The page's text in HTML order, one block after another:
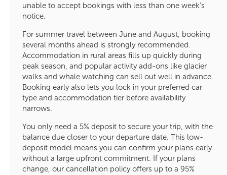
unable to accept bookings with less than one week’s
notice.
For summer travel between June and August, booking
several months ahead is strongly recommended.
Accommodation in rural areas fills up quickly during
peak season, and popular activity add-ons like glacier
walks and whale watching can sell out well in advance.
Booking early also lets you lock in your preferred car
type and accommodation tier before availability
narrows.
You only need a 5% deposit to secure your trip, with the
balance due closer to your departure date. This low-
deposit model means you can confirm your plans early
without a large upfront commitment. If your plans
change, our cancellation policy offers up to a 95%